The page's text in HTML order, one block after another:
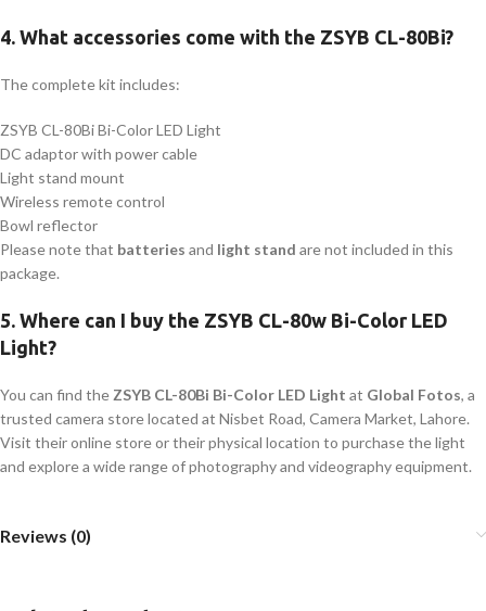
4. What accessories come with the ZSYB CL-80Bi?
The complete kit includes:
ZSYB CL-80Bi Bi-Color LED Light
DC adaptor with power cable
Light stand mount
Wireless remote control
Bowl reflector
Please note that batteries and light stand are not included in this
package.
5. Where can I buy the ZSYB CL-80w Bi-Color LED
Light?
You can find the ZSYB CL-80Bi Bi-Color LED Light at Global Fotos, a
trusted camera store located at Nisbet Road, Camera Market, Lahore.
Visit their online store or their physical location to purchase the light
and explore a wide range of photography and videography equipment.
Reviews (0)